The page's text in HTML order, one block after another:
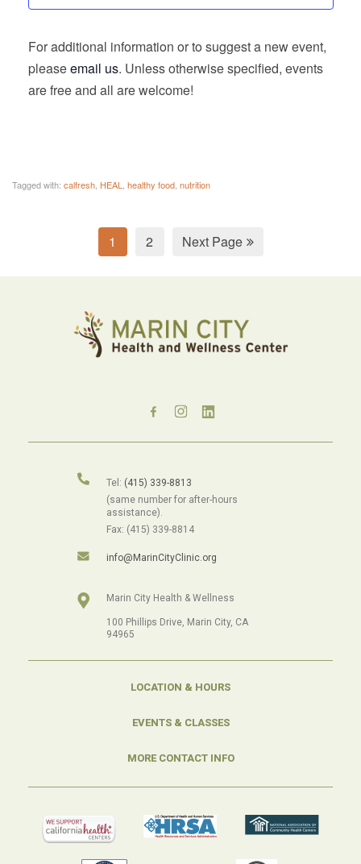
For additional information or to suggest a new event,
pleaseemail us. Unless otherwise specified, events
are free and all are welcome!
Tagged with: calfresh HEAL healthy food nutrition
1 2 Next Page
Tel: (415) 339-8813
(same number for after-hours
assistance).
Fax: (415) 339-8814
info@MarinCityClinic.org
Marin City Health & Wellness
100 Phillips Drive, Marin City, CA
94965
LOCATION & HOURS
EVENTS & CLASSES
MORE CONTACT INFO